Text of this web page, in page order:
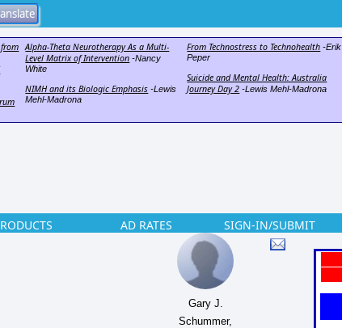
from Alpha-Theta Neurotherapy As a Multi-
Level Matrix of Intervention -Nancy
White
NIMH and its Biologic Emphasis -Lewis
Mehl-Madrona
From Technostress to Technohealth -Erik
Peper
Suicide and Mental Health: Australia
Journey Day 2 -Lewis Mehl-Madrona
AD RATES SIGN-IN/SUBMIT
Gary J.
Schummer,